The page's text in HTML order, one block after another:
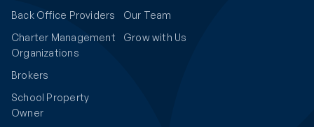
Back Office Providers
Charter Management
Organizations
Brokers
School Property
Owner
Our Team
Grow with Us